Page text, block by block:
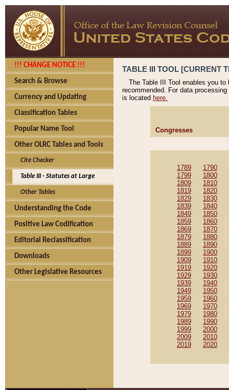
!!! CHANGE NOTICE !!!
Search & Browse
Currency and Updating
Classification Tables
Popular Name Tool
Other OLRC Tables and Tools
Cite Checker
Table III - Statutes at Large
Other Tables
Understanding the Code
Positive Law Codification
Editorial Reclassification
Downloads
Other Legislative Resources
TABLE III TOOL [CURRENT
The Table III Tool enables you
recommended. For data
is located here.
Congresses
1789 1790
1799
1800
1809
1810
1819
1820
1829
1830
1839
1840
1849
1850
1859
1860
1869
1870
1879
1880
1889
1890
1899
1900
1909
1910
1919
1920
1929
1930
1939
1940
1949
1950
1959
1960
1969
1970
1979
1980
1989
1990
1999
2000
2009
2010
2019
2020